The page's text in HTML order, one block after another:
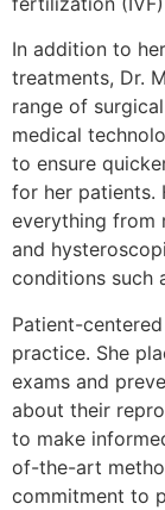
In addition to
treatments, Dr.
range of
medical
to ensure
for her patients.
everything from
and
conditions such
Patient-
practice. She
exams and
about their
to make
of-the-art
commitment to